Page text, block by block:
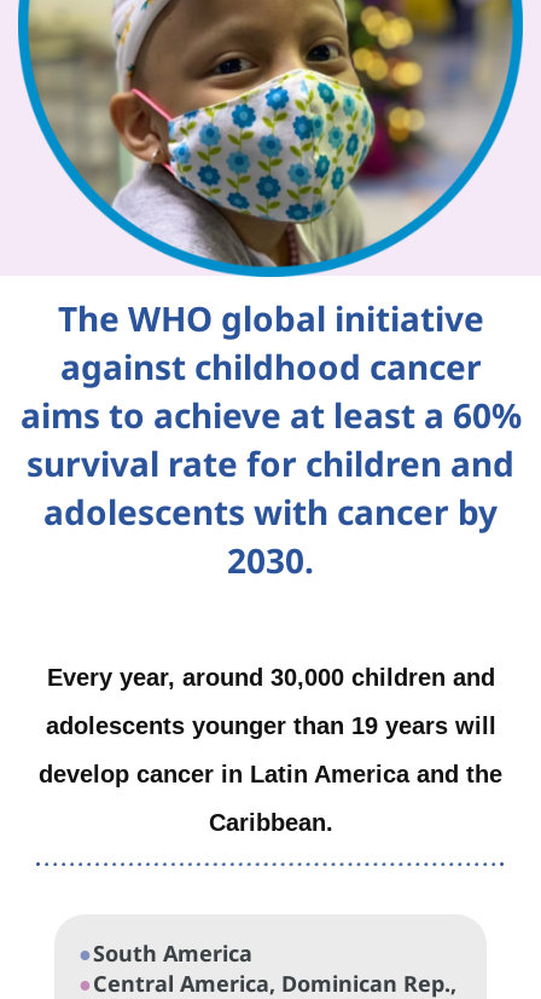
The WHO global initiative
against childhood cancer
aims to achieve at least a 60%
survival rate for children and
adolescents with cancer by
2030.
Every year, around 30,000 children and
adolescents younger than 19 years will
develop cancer in Latin America and the
Caribbean.
●South America
●Central America, Dominican Rep.,